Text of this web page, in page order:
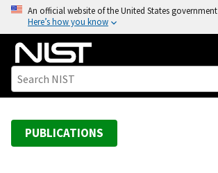
o
An official website of the United States government
Here’s how you know
PUBLICATIONS